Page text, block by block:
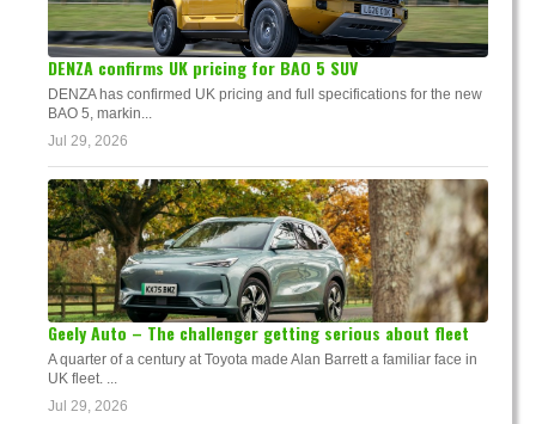
DENZA confirms UK pricing for BAO 5 SUV
DENZA has confirmed UK pricing and full specifications for the new
BAO 5, markin...
Jul 29, 2026
Geely Auto – The challenger getting serious about fleet
A quarter of a century at Toyota made Alan Barrett a familiar face in
UK fleet. ...
Jul 29, 2026